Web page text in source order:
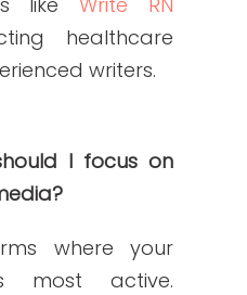
mastering-
consistency/
Patient
from
of Hiring